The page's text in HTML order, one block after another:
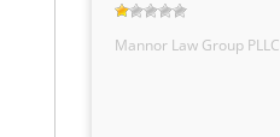
Mannor Law Group PLLC